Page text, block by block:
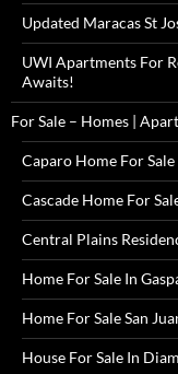
Updated Maracas St
UWI Apartments For
Awaits!
For Sale – Homes |
Caparo Home For
Cascade Home For
Central Plains
Home For Sale In
Home For Sale San
House For Sale In